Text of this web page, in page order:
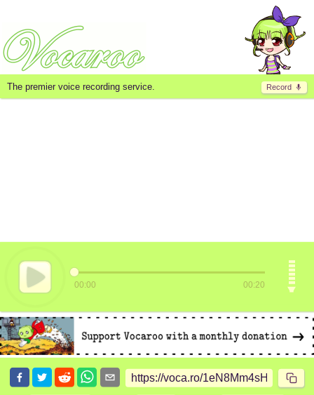
Record
The premier voice recording service.
00:00 00:20